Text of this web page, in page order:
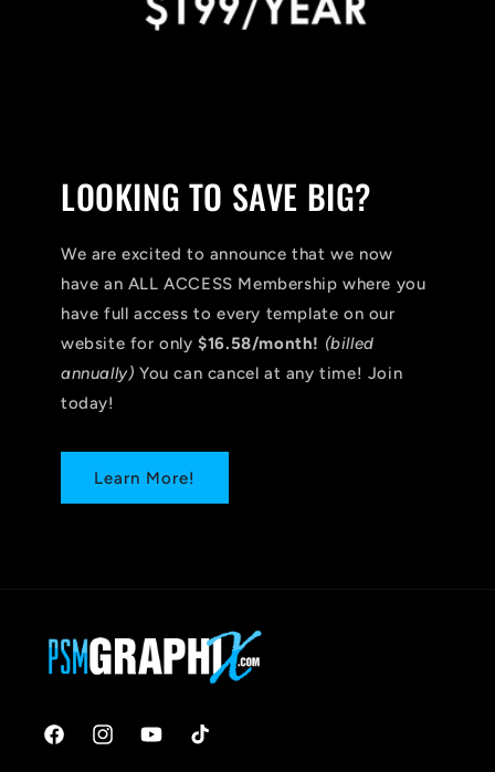
LOOKING TO SAVE BIG?
We are excited to announce that we now
have an ALL ACCESS Membership where you
have full access to every template on our
website for only$16.58/month! (billed
annually) You can cancel at any time! Join
today!
Learn More!
FacebookInstagramYouTubeTikTok